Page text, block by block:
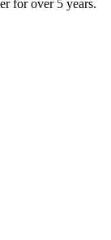
for over 5 years.